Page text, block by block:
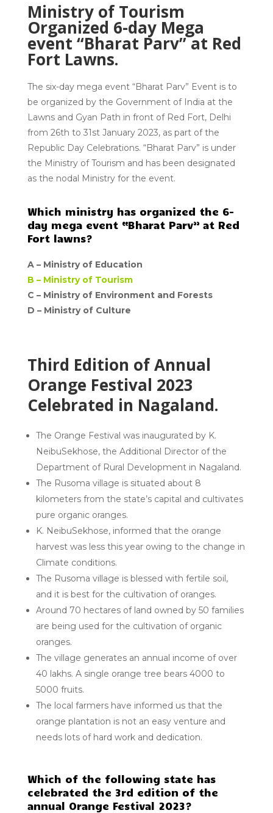
Ministry of Tourism
Organized 6-day Mega
event “Bharat Parv” at Red
Fort Lawns.
The six-day mega event “Bharat Parv” Event is to
be organized by the Government of India at the
Lawns and Gyan Path in front of Red Fort, Delhi
from 26th to 31st January 2023, as part of the
Republic Day Celebrations. “Bharat Parv” is under
the Ministry of Tourism and has been designated
as the nodal Ministry for the event.
Which ministry has organized the 6-
day mega event “Bharat Parv” at Red
Fort lawns?
A – Ministry of Education
B – Ministry of Tourism
C – Ministry of Environment and Forests
D – Ministry of Culture
Third Edition of Annual
Orange Festival 2023
Celebrated in Nagaland.
The Orange Festival was inaugurated by K.
NeibuSekhose, the Additional Director of the
Department of Rural Development in Nagaland.
The Rusoma village is situated about 8
kilometers from the state’s capital and cultivates
pure organic oranges.
K. NeibuSekhose, informed that the orange
harvest was less this year owing to the change in
Climate conditions.
The Rusoma village is blessed with fertile soil,
and it is best for the cultivation of oranges.
Around 70 hectares of land owned by 50 families
are being used for the cultivation of organic
oranges.
The village generates an annual income of over
40 lakhs. A single orange tree bears 4000 to
5000 fruits.
The local farmers have informed us that the
orange plantation is not an easy venture and
needs lots of hard work and dedication.
Which of the following state has
celebrated the 3rd edition of the
annual Orange Festival 2023?